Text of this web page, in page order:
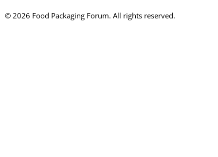
© 2026 Food Packaging Forum. All rights reserved.